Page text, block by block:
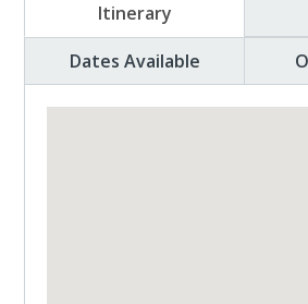
Itinerary
Dates Available